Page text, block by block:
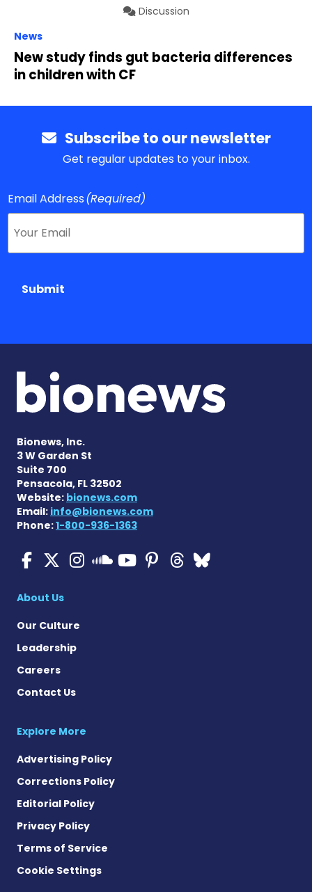
Discussion
News
New study finds gut bacteria differences
in children with CF
Subscribe to our newsletter
Get regular updates to your inbox.
Email Address(Required)
Submit
Bionews, Inc.
3 W Garden St
Suite 700
Pensacola, FL 32502
Website: bionews.com
Email: info@bionews.com
Phone:1-800-936-1363
Cystic Fibrosis News
Cystic Fibrosis News
Cystic Fibrosis News
Cystic Fibrosis
Cystic
Cystic
Cystic
About Us
Our Culture
Leadership
Careers
Contact Us
Explore More
Advertising Policy
Corrections Policy
Editorial Policy
Privacy Policy
Terms of Service
Cookie Settings